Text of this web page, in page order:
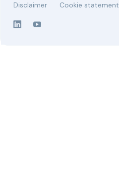
Disclaimer
Cookie statement